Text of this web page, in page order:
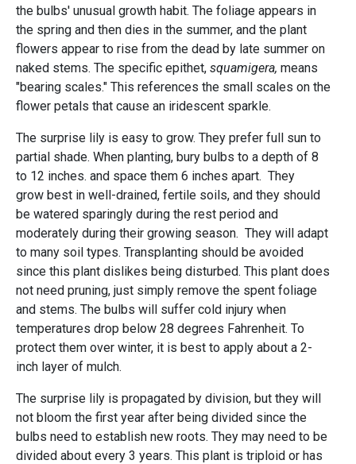
the bulbs' unusual growth habit. The foliage appears in
the spring and then dies in the summer, and the plant
flowers appear to rise from the dead by late summer on
naked stems. The specific epithet, squamigera, means
"bearing scales." This references the small scales on the
flower petals that cause an iridescent sparkle.
The surprise lily is easy to grow. They prefer full sun to
partial shade. When planting, bury bulbs to a depth of 8
to 12 inches. and space them 6 inches apart. They
grow best in well-drained, fertile soils, and they should
be watered sparingly during the rest period and
moderately during their growing season. They will adapt
to many soil types. Transplanting should be avoided
since this plant dislikes being disturbed. This plant does
not need pruning, just simply remove the spent foliage
and stems. The bulbs will suffer cold injury when
temperatures drop below 28 degrees Fahrenheit. To
protect them over winter, it is best to apply about a 2-
inch layer of mulch.
The surprise lily is propagated by division, but they will
not bloom the first year after being divided since the
bulbs need to establish new roots. They may need to be
divided about every 3 years. This plant is triploid or has